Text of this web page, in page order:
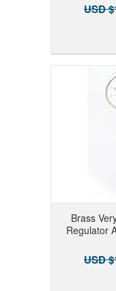
USD
Brass
Regulator
USD